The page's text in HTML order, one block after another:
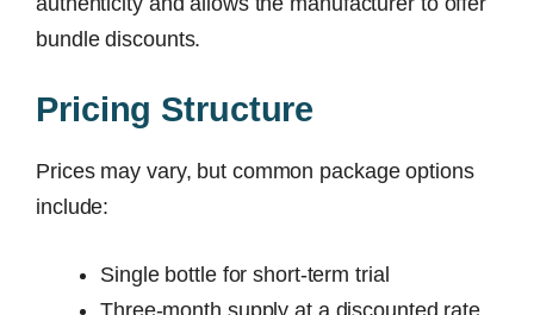
bundle discounts.
Pricing Structure
Prices may vary, but common package options
include:
Single bottle for short-term trial